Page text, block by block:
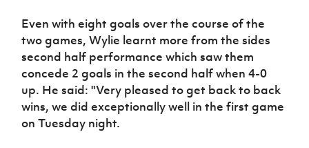
Programme
Even with eight goals over the course of the
two games, Wylie learnt more from the sides
second half performance which saw them
concede 2 goals in the second half when 4-0
up. He said: "Very pleased to get back to back
wins, we did exceptionally well in the first game
on Tuesday night.